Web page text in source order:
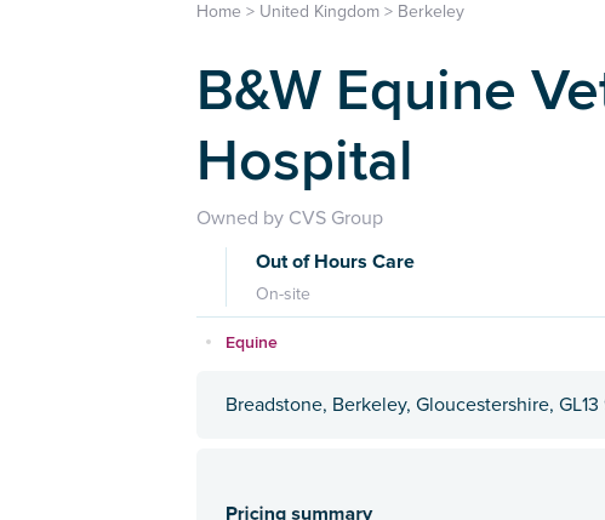
Home > United Kingdom > Berkeley
B&W Equine
Hospital
Owned by CVS Group
Out of Hours Care
On-site
Equine
Breadstone, Berkeley, Gloucestershire, GL13